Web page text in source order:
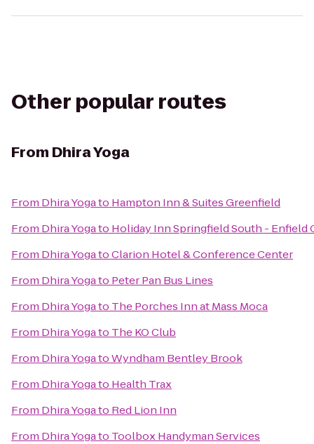
Other popular routes
From Dhira Yoga
From Dhira Yogato Hampton Inn & Suites Greenfield
From Dhira Yogato Holiday Inn Springfield South - Enfield
From Dhira YogatoClarion Hotel & Conference Center
From Dhira Yogato Peter Pan Bus Lines
From Dhira Yogato The Porches Inn at Mass Moca
From Dhira Yogato The KO Club
From Dhira YogatoWyndham Bentley Brook
From Dhira Yogato Health Trax
From Dhira Yogato Red Lion Inn
From Dhira Yogato Toolbox Handyman Services